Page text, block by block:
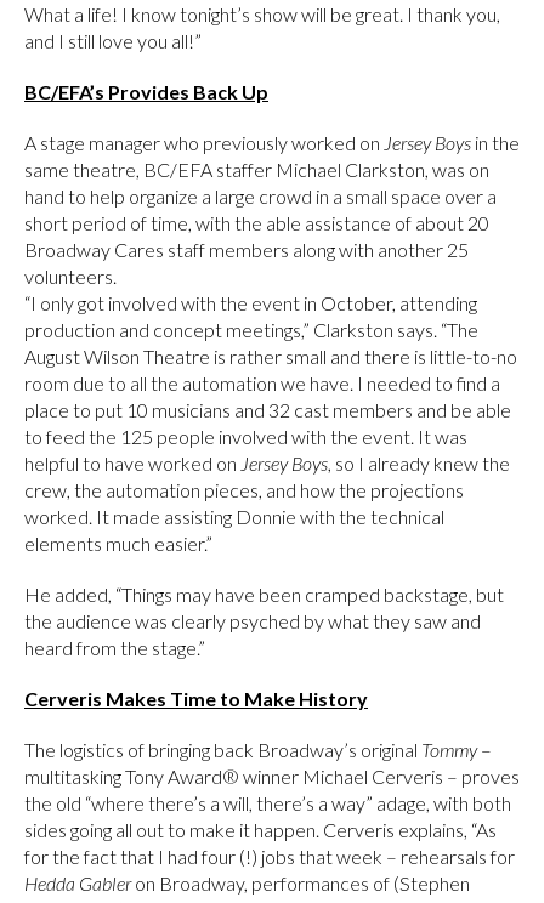
What a life! I know tonight’s show will be great. I thank you,
and I still love you all!”
BC/EFA’s Provides Back Up
A stage manager who previously worked on Jersey Boys in the
same theatre, BC/EFA staffer Michael Clarkston, was on
hand to help organize a large crowd in a small space over a
short period of time, with the able assistance of about 20
Broadway Cares staff members along with another 25
volunteers.
“I only got involved with the event in October, attending
production and concept meetings,” Clarkston says. “The
August Wilson Theatre is rather small and there is little-to-no
room due to all the automation we have. I needed to find a
place to put 10 musicians and 32 cast members and be able
to feed the 125 people involved with the event. It was
helpful to have worked on Jersey Boys, so I already knew the
crew, the automation pieces, and how the projections
worked. It made assisting Donnie with the technical
elements much easier.”
He added, “Things may have been cramped backstage, but
the audience was clearly psyched by what they saw and
heard from the stage.”
Cerveris Makes Time to Make History
The logistics of bringing back Broadway’s original Tommy–
multitasking Tony Award® winner Michael Cerveris – proves
the old “where there’s a will, there’s a way” adage, with both
sides going all out to make it happen. Cerveris explains, “As
for the fact that I had four (!) jobs that week – rehearsals for
Hedda Gableron Broadway, performances of (Stephen